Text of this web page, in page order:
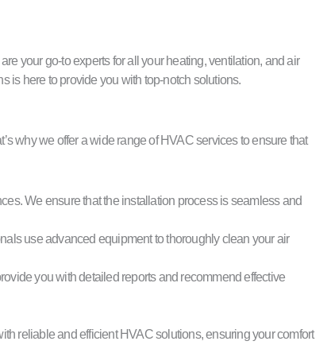
your go-to experts for all your heating, ventilation, and air
is here to provide you with top-notch solutions.
why we offer a wide range of HVAC services to ensure that
We ensure that the installation process is seamless and
use advanced equipment to thoroughly clean your air
you with detailed reports and recommend effective
reliable and efficient HVAC solutions, ensuring your comfort